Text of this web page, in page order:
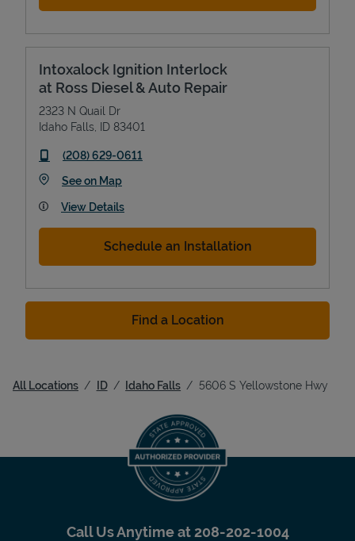
Intoxalock Ignition Interlock
at Ross Diesel & Auto Repair
2323 N Quail Dr
Idaho Falls ID 83401
phone
(208) 629-0611
See on MapLink Opens in New Tab
View Details
Schedule an Installation
Find a Location
All Locations ID Idaho Falls 5606 S Yellowstone Hwy
Call Us Anytime at 208-202-1004